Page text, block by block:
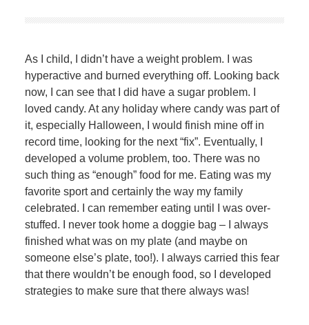
As I child, I didn’t have a weight problem. I was
hyperactive and burned everything off. Looking back
now, I can see that I did have a sugar problem. I
loved candy. At any holiday where candy was part of
it, especially Halloween, I would finish mine off in
record time, looking for the next “fix”. Eventually, I
developed a volume problem, too. There was no
such thing as “enough” food for me. Eating was my
favorite sport and certainly the way my family
celebrated. I can remember eating until I was over-
stuffed. I never took home a doggie bag – I always
finished what was on my plate (and maybe on
someone else’s plate, too!). I always carried this fear
that there wouldn’t be enough food, so I developed
strategies to make sure that there always was!